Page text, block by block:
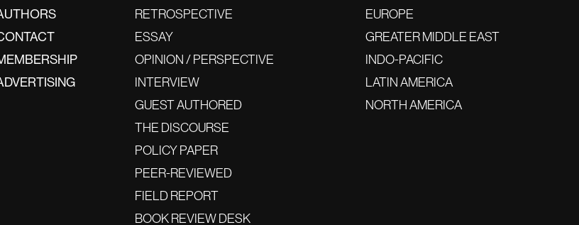
RETROSPECTIVE
ESSAY
OPINION / PERSPECTIVE
INTERVIEW
GUEST AUTHORED
THE DISCOURSE
POLICY PAPER
PEER-REVIEWED
FIELD REPORT
BOOK REVIEW DESK
EUROPE
GREATER MIDDLE EAST
INDO-PACIFIC
LATIN AMERICA
NORTH AMERICA